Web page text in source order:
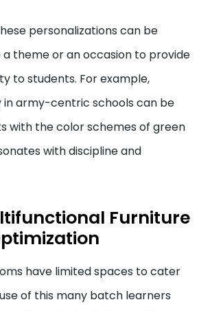
personalizations can be
theme or an occasion to provide
to students. For example,
in army-centric schools can be
with the color schemes of green
with discipline and
Furniture
have limited spaces to cater
of this many batch learners